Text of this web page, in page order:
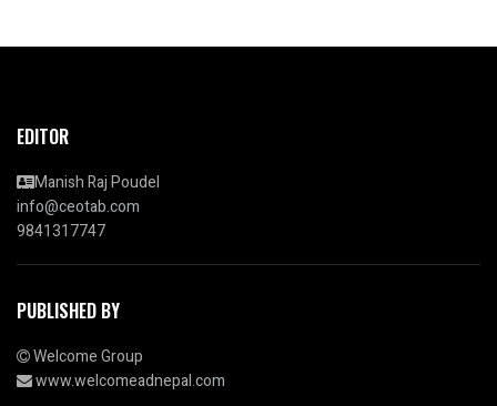
EDITOR
Manish Raj Poudel
info@ceotab.com
9841317747
PUBLISHED BY
Welcome Group
www.welcomeadnepal.com